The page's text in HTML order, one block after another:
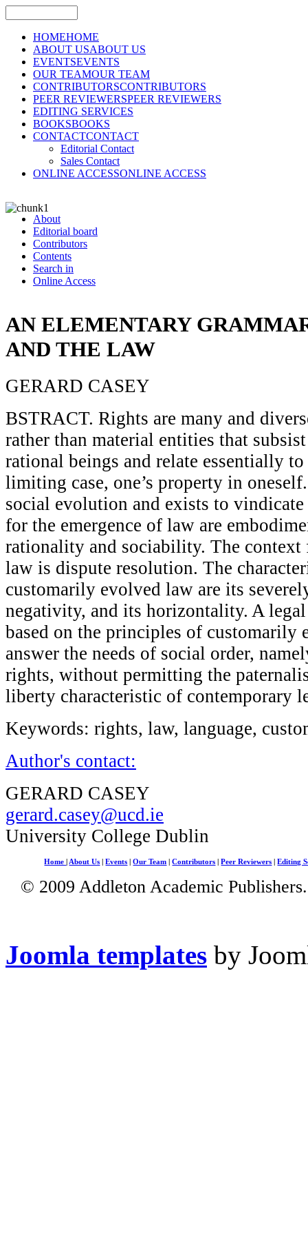
HOMEHOME
ABOUT USABOUT US
EVENTSEVENTS
OUR TEAMOUR TEAM
CONTRIBUTORSCONTRIBUTORS
PEER REVIEWERSPEER REVIEWERS
EDITING SERVICES
BOOKSBOOKS
CONTACTCONTACT
Editorial Contact
Sales Contact
ONLINE ACCESSONLINE ACCESS
About
Editorial board
Contributors
Contents
Search in
Online Access
AN ELEMENTARY
AND THE LAW
GERARD CASEY
BSTRACT. Rights are many and
rather than material entities that
rational beings and relate essentially
limiting case, one’s property in
social evolution and exists to
for the emergence of law are
rationality and sociability. The context
law is dispute resolution. The
customarily evolved law are its
negativity, and its horizontality. A
based on the principles of customarily
answer the needs of social order,
rights, without permitting the
liberty characteristic of contemporary
Keywords: rights, law, language,
Author's contact:
GERARD CASEY
gerard.casey@ucd.ie
University College Dublin
Home About Us |Events |Our Team |Contributors |Peer Reviewers |Editing
© 2009 Addleton Academic
Joomla templates by